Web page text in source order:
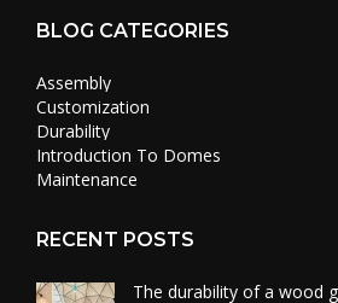
BLOG CATEGORIES
Assembly
Customization
Durability
Introduction To Domes
Maintenance
RECENT POSTS
The durability of a wood